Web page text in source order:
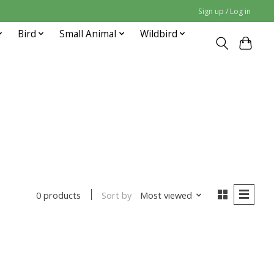
Sign up / Log in
Bird Small Animal Wildbird
0 products Sort by Most viewed